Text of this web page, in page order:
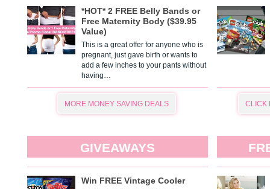
*HOT* 2 FREE Belly Bands or
Free Maternity Body ($39.95
Value)
This is a great offer for anyone who is
pregnant, just gave birth or wants to
add a few inches to your pants without
having…
MORE MONEY SAVING DEALS CLICK
GIVEAWAYS
Win FREE Vintage Cooler